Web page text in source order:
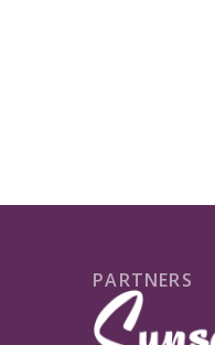
PARTNERS